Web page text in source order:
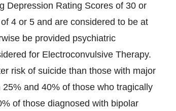
Depression Rating Scores of 30 or
4 or 5 and are considered to be at
be provided psychiatric
for Electroconvulsive Therapy.
risk of suicide than those with major
and 40% of those who tragically
of those diagnosed with bipolar